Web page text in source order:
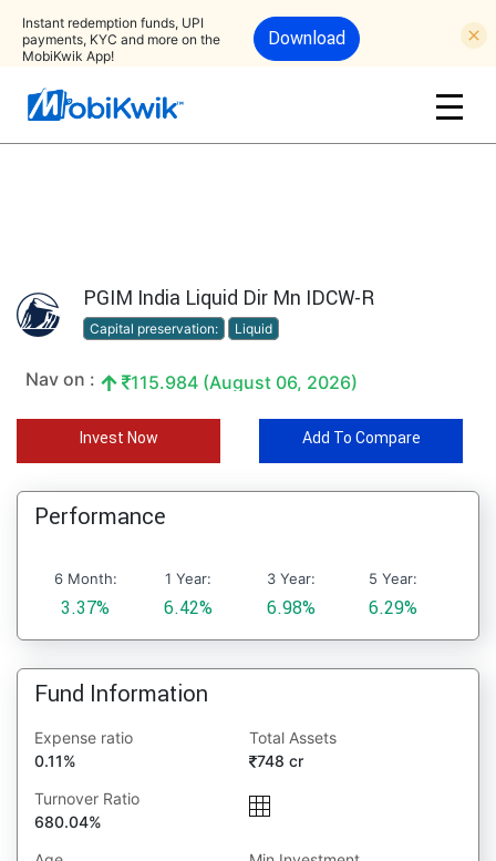
Instant redemption funds, UPI
payments, KYC and more on the
MobiKwik App!
Download
PGIM India Liquid Dir Mn IDCW-R
Capital preservation: Liquid
Nav on : 115.984 (August 06, 2026)
Invest Now Add To Compare
Performance
6 Month:
3.37%
1 Year:
6.42%
3 Year:
6.98%
5 Year:
6.29%
Fund Information
Expense ratio
0.11%
Total Assets
748 cr
Turnover Ratio
680.04%